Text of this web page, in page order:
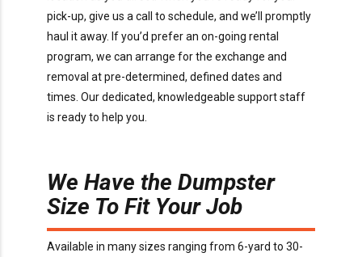
pick-up, give us a call to schedule, and we’ll promptly
haul it away. If you’d prefer an on-going rental
program, we can arrange for the exchange and
removal at pre-determined, defined dates and
times. Our dedicated, knowledgeable support staff
is ready to help you.
We Have the Dumpster
Size To Fit Your Job
Available in many sizes ranging from 6-yard to 30-